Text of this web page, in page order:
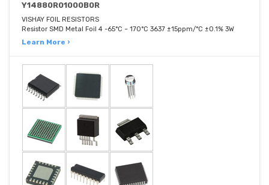
Y14880R01000B0R
VISHAY FOIL RESISTORS
Resistor SMD Metal Foil 4 -65°C ~ 170°C 3637 ±15ppm/°C ±0.1% 3W
Learn More ›